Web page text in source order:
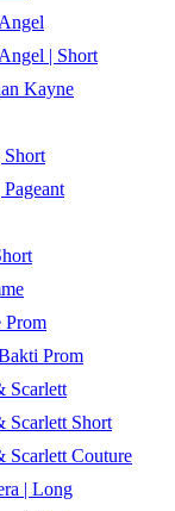
| Short
Kayne
Short
Prom
Prom
Scarlett
Scarlett Short
Scarlett Couture
| Long